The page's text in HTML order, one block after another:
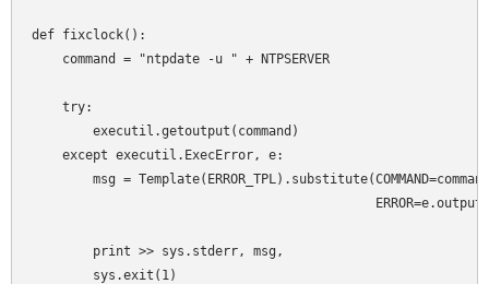
def fixclock():
    command = "ntpdate -u " + NTPSERVER
    try:
        executil.getoutput(command)
    except executil.ExecError, e:
msg =
                                             ERROR=e.output)
        print >> sys.stderr, msg,
        sys.exit(1)